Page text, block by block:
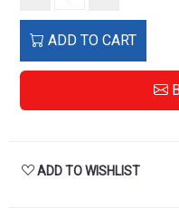
ADD TO CART
ADD TO WISHLIST